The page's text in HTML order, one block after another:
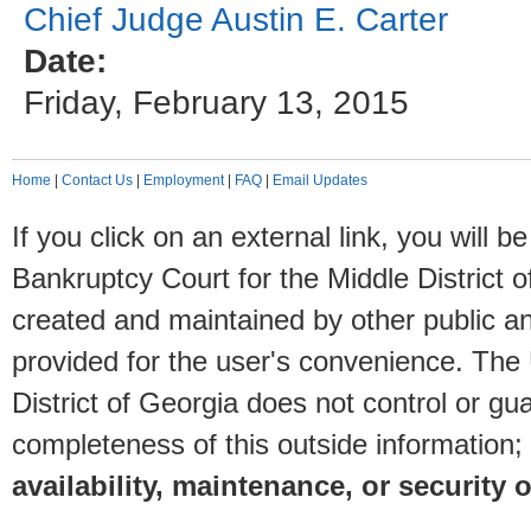
Chief Judge Austin E. Carter
Date:
Friday, February 13, 2015
Home Contact Us Employment| FAQ Email Updates
If you click on an external link, you will
Bankruptcy Court for the Middle District
created and maintained by other public
provided for the user's convenience.
District of Georgia does not control or
completeness of this outside information;
availability, maintenance, or security